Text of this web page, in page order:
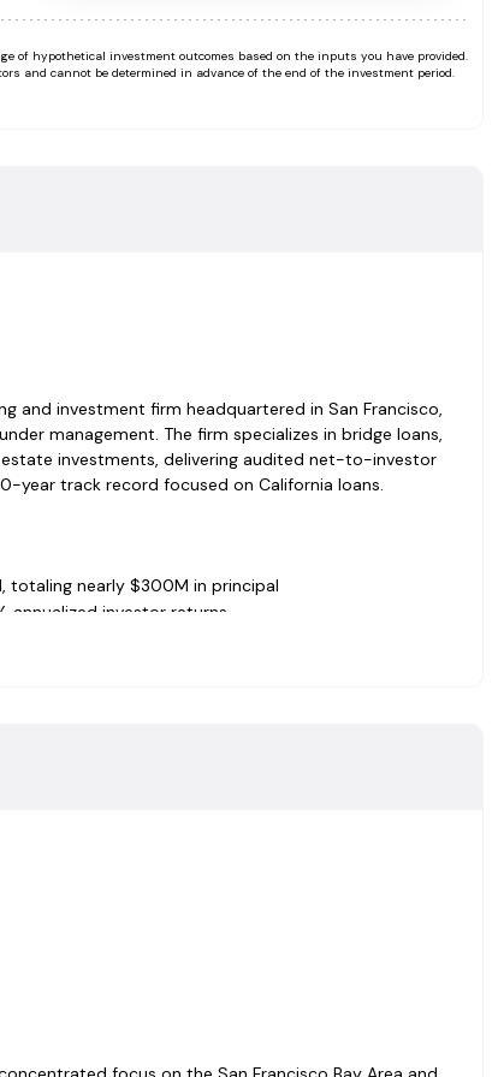
of hypothetical investment outcomes based on the inputs you have provided.
and cannot be determined in advance of the end of the investment period.
and investment firm headquartered in San Francisco,
management. The firm specializes in bridge loans,
investments, delivering audited net-to-investor
year track record focused on California loans.
totaling nearly $300M in principal
annualized investor returns
in the San Francisco Bay Area
returns (9.75% compounded quarterly)
returns (9.46% compounded quarterly)